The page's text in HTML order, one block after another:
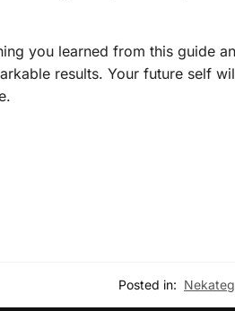
you learned from this guide
results. Your future self
Posted in: